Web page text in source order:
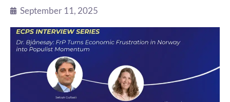
September 11, 2025